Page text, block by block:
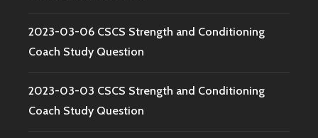
2023-03-06 CSCS Strength and Conditioning
Coach Study Question
2023-03-03 CSCS Strength and Conditioning
Coach Study Question